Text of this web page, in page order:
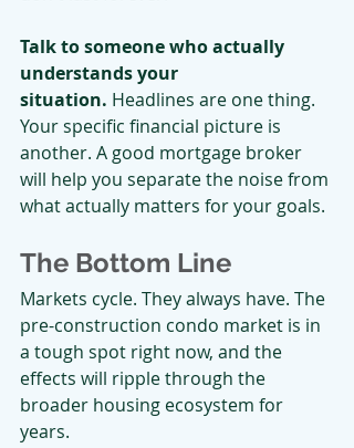
Talk to someone who actually
understands your
situation. Headlines are one thing.
Your specific financial picture is
another. A good mortgage broker
will help you separate the noise from
what actually matters for your goals.
The Bottom Line
Markets cycle. They always have. The
pre-construction condo market is in
a tough spot right now, and the
effects will ripple through the
broader housing ecosystem for
years.